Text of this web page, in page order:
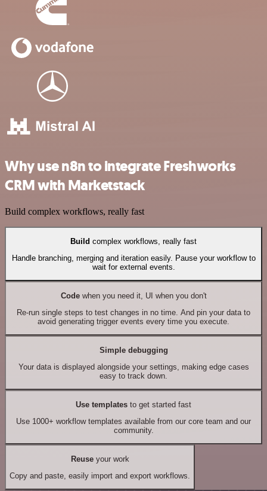
Why use n8n to integrate Freshworks
CRM with Marketstack
Build complex workflows, really fast
Build complex workflows, really fast
Handle branching, merging and iteration easily. Pause your workflow to
wait for external events.
Codewhen you need it, UI when you don't
Re-run single steps to test changes in no time. And pin your data to
avoid generating trigger events every time you execute.
Simple debugging
Your data is displayed alongside your settings, making edge cases
easy to track down.
Use templates to get started fast
Use 1000+ workflow templates available from our core team and our
community.
Reuseyour work
Copy and paste, easily import and export workflows.